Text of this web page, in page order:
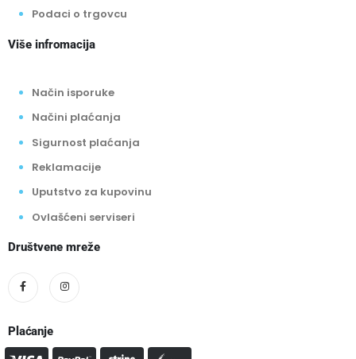
Podaci o trgovcu
Više infromacija
Način isporuke
Načini plaćanja
Sigurnost plaćanja
Reklamacije
Uputstvo za kupovinu
Ovlašćeni serviseri
Društvene mreže
Plaćanje